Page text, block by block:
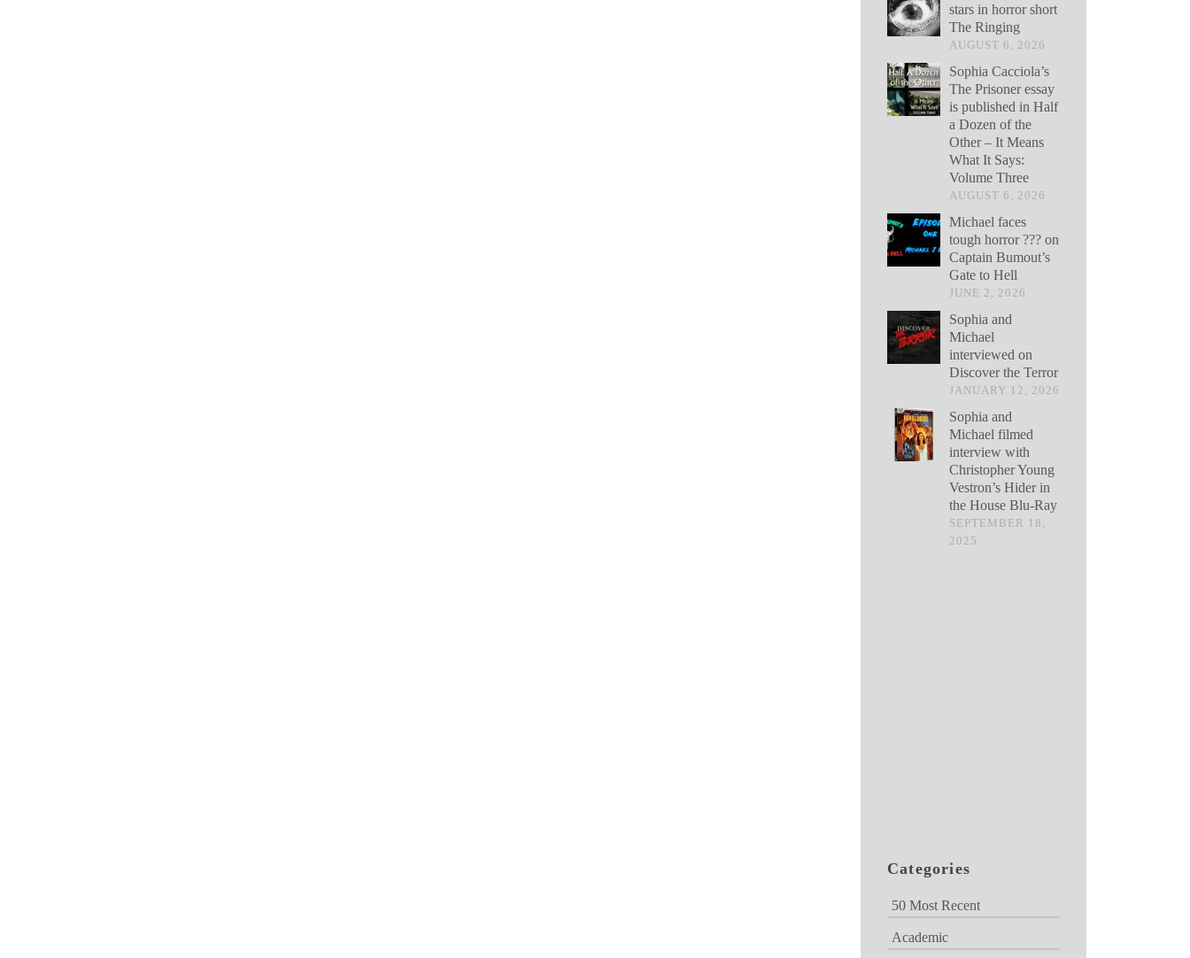
stars in horror short
The Ringing
AUGUST 6, 2026
Sophia Cacciola’s
The Prisoner essay
is published in Half
a Dozen of the
Other – It Means
What It Says:
Volume Three
AUGUST 6, 2026
Michael faces
tough horror ??? on
Captain Bumout’s
Gate to Hell
JUNE 2, 2026
Sophia and
Michael
interviewed on
Discover the Terror
JANUARY 12, 2026
Sophia and
Michael filmed
interview with
Christopher Young
Vestron’s Hider in
the House Blu-Ray
SEPTEMBER 18,
2025
Categories
50 Most Recent
Academic